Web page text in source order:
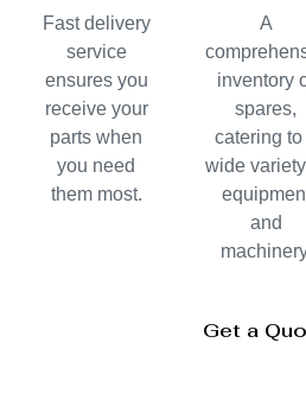
Fast delivery
service
ensures you
receive your
parts when
you need
them most.
A
inventory
spares,
catering to
wide
and
Get a